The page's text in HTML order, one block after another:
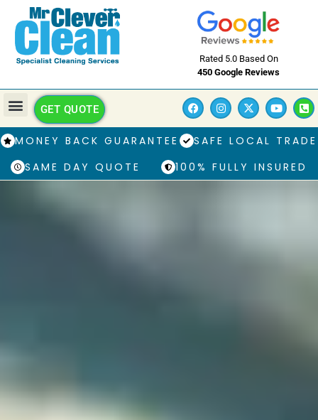
Rated 5.0 Based On
450 Google Reviews
GET QUOTE
MONEY BACK GUARANTEE
SAFE LOCAL TRADE
SAME DAY QUOTE
100% FULLY INSURED